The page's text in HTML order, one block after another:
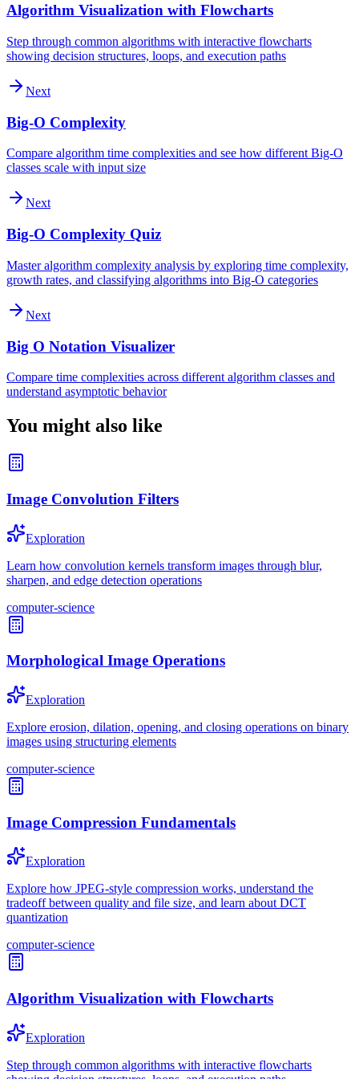
Algorithm Visualization with Flowcharts
Step through common algorithms with interactive flowcharts
showing decision structures, loops, and execution paths
Next
Big-O Complexity
Compare algorithm time complexities and see how different Big-O
classes scale with input size
Next
Big-O Complexity Quiz
Master algorithm complexity analysis by exploring time complexity,
growth rates, and classifying algorithms into Big-O categories
Next
Big O Notation Visualizer
Compare time complexities across different algorithm classes and
understand asymptotic behavior
You might also like
Image Convolution Filters
Exploration
Learn how convolution kernels transform images through blur,
sharpen, and edge detection operations
computer-science
Morphological Image Operations
Exploration
Explore erosion, dilation, opening, and closing operations on binary
images using structuring elements
computer-science
Image Compression Fundamentals
Exploration
Explore how JPEG-style compression works, understand the
tradeoff between quality and file size, and learn about DCT
quantization
computer-science
Algorithm Visualization with Flowcharts
Exploration
Step through common algorithms with interactive flowcharts